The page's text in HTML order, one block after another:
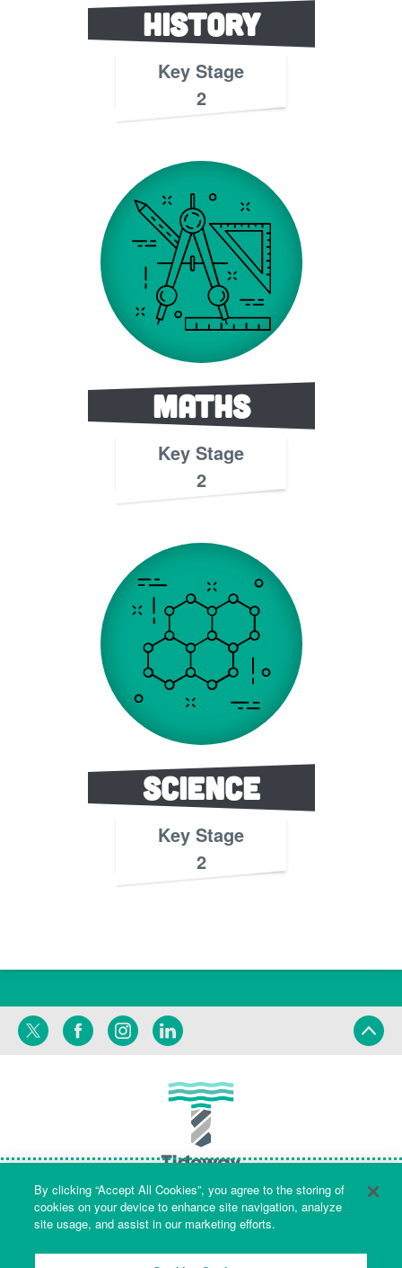
History
Key Stage
2
Maths
Key Stage
2
Science
Key Stage
2
Twitter FacebookInstagramLinkedIn
Terms Privacy
By clicking “Accept All Cookies”, you agree to the storing of
cookies on your device to enhance site navigation, analyze
site usage, and assist in our marketing efforts.